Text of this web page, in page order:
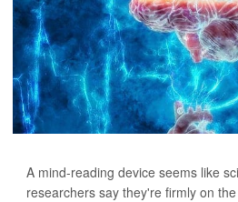
A mind-reading device seems like
researchers say they're firmly on